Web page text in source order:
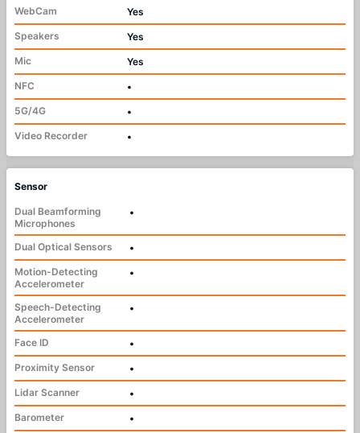
WebCam
Yes
Speakers
Yes
Mic
Yes
NFC
•
5G/4G
•
Video Recorder
•
Sensor
Dual Beamforming
Microphones
•
Dual Optical Sensors
•
Motion-Detecting
Accelerometer
•
Speech-Detecting
Accelerometer
•
Face ID
•
Proximity Sensor
•
Lidar Scanner
•
Barometer
•